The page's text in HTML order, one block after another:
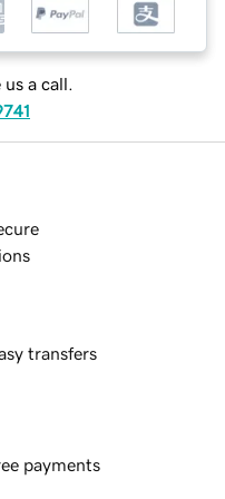
us a call.
transfers
payments